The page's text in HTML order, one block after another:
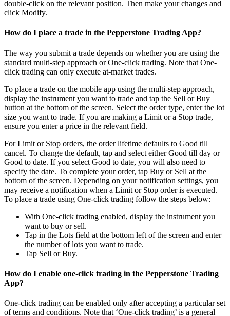
double-click on the relevant position. Then make your changes and
click Modify.
How do I place a trade in the Pepperstone Trading App?
The way you submit a trade depends on whether you are using the
standard multi-step approach or One-click trading. Note that One-
click trading can only execute at-market trades.
To place a trade on the mobile app using the multi-step approach,
display the instrument you want to trade and tap the Sell or Buy
button at the bottom of the screen. Select the order type, enter the lot
size you want to trade. If you are making a Limit or a Stop trade,
ensure you enter a price in the relevant field.
For Limit or Stop orders, the order lifetime defaults to Good till
cancel. To change the default, tap and select either Good till day or
Good to date. If you select Good to date, you will also need to
specify the date. To complete your order, tap Buy or Sell at the
bottom of the screen. Depending on your notification settings, you
may receive a notification when a Limit or Stop order is executed.
To place a trade using One-click trading follow the steps below:
With One-click trading enabled, display the instrument you
want to buy or sell.
Tap in the Lots field at the bottom left of the screen and enter
the number of lots you want to trade.
Tap Sell or Buy.
How do I enable one-click trading in the Pepperstone Trading
App?
One-click trading can be enabled only after accepting a particular set
of terms and conditions. Note that ‘One-click trading’ is a general